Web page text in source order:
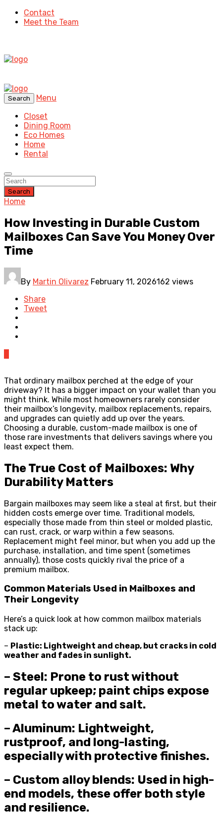
Contact
Meet the Team
Search
Menu
Closet
Dining Room
Eco Homes
Home
Rental
Search
Home
How Investing in Durable Custom
Mailboxes Can Save You Money Over
Time
By Martin Olivarez February 11, 2026162 views
Share
Tweet
That ordinary mailbox perched at the edge of your
driveway? It has a bigger impact on your wallet than you
might think. While most homeowners rarely consider
their mailbox’s longevity, mailbox replacements, repairs,
and upgrades can quietly add up over the years.
Choosing a durable, custom-made mailbox is one of
those rare investments that delivers savings where you
least expect them.
The True Cost of Mailboxes: Why
Durability Matters
Bargain mailboxes may seem like a steal at first, but their
hidden costs emerge over time. Traditional models,
especially those made from thin steel or molded plastic,
can rust, crack, or warp within a few seasons.
Replacement might feel minor, but when you add up the
purchase, installation, and time spent (sometimes
annually), those costs quickly rival the price of a
premium mailbox.
Common Materials Used in Mailboxes and
Their Longevity
Here’s a quick look at how common mailbox materials
stack up:
– Plastic: Lightweight and cheap, but cracks in cold
weather and fades in sunlight.
– Steel: Prone to rust without
regular upkeep; paint chips expose
metal to water and salt.
– Aluminum: Lightweight,
rustproof, and long-lasting,
especially with protective finishes.
– Custom alloy blends: Used in high-
end models, these offer both style
and resilience.